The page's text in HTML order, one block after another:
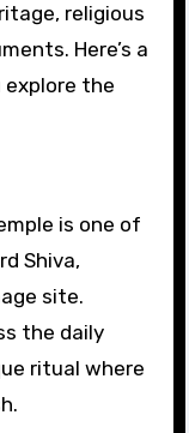
religious
Here’s a
the
is one of
Shiva,
site.
the daily
ritual where